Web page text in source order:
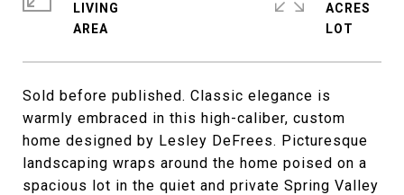
Sold before published. Classic elegance is
warmly embraced in this high-caliber, custom
home designed by Lesley DeFrees. Picturesque
landscaping wraps around the home poised on a
spacious lot in the quiet and private Spring Valley
LIVING
ACRES